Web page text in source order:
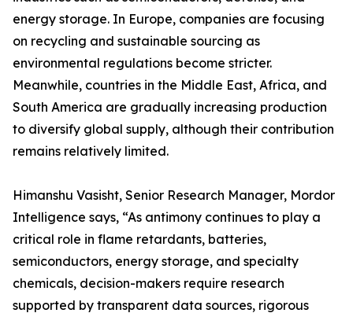
energy storage. In Europe, companies are focusing
on recycling and sustainable sourcing as
environmental regulations become stricter.
Meanwhile, countries in the Middle East, Africa, and
South America are gradually increasing production
to diversify global supply, although their contribution
remains relatively limited.
Himanshu Vasisht, Senior Research Manager, Mordor
Intelligence says, “As antimony continues to play a
critical role in flame retardants, batteries,
semiconductors, energy storage, and specialty
chemicals, decision-makers require research
supported by transparent data sources, rigorous